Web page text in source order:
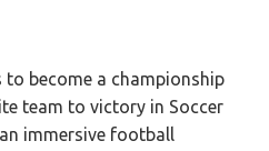
become a championship
team to victory in Soccer
immersive football